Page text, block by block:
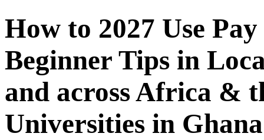
How to 2027 Use
Beginner Tips in
and across Africa &
Universities in Ghana